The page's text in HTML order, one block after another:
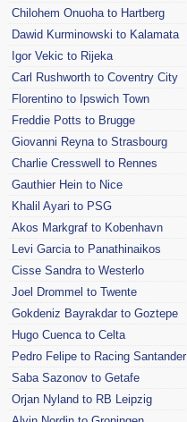
Chilohem Onuoha to Hartberg
Dawid Kurminowski to Kalamata
Igor Vekic to Rijeka
Carl Rushworth to Coventry City
Florentino to Ipswich Town
Freddie Potts to Brugge
Giovanni Reyna to Strasbourg
Charlie Cresswell to Rennes
Gauthier Hein to Nice
Khalil Ayari to PSG
Akos Markgraf to Kobenhavn
Levi Garcia to Panathinaikos
Cisse Sandra to Westerlo
Joel Drommel to Twente
Gokdeniz Bayrakdar to Goztepe
Hugo Cuenca to Celta
Pedro Felipe to Racing Santander
Saba Sazonov to Getafe
Orjan Nyland to RB Leipzig